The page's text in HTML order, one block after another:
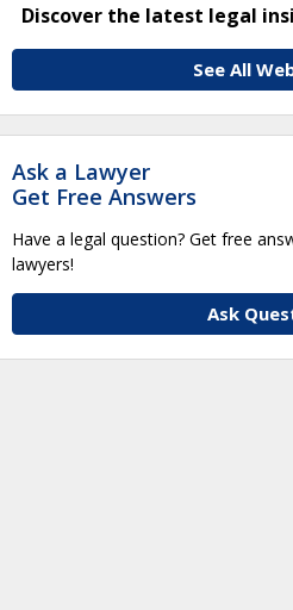
Discover the latest legal
See All
Ask a Lawyer
Get Free Answers
Have a legal question? Get free
lawyers!
Ask